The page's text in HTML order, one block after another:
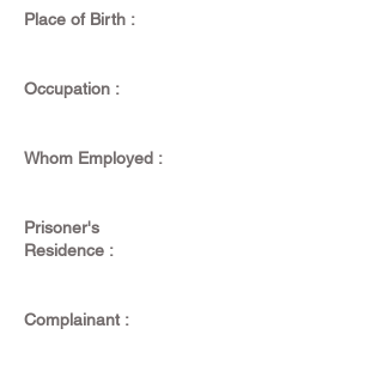
Place of Birth :
Occupation :
Whom Employed :
Prisoner's
Residence :
Complainant :